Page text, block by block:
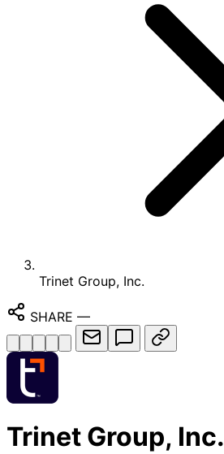
Trinet Group, Inc.
SHARE —
Trinet Group, Inc.